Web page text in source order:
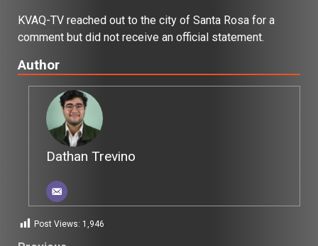
KVAQ-TV reached out to the city of Santa Rosa for a
comment but did not receive an official statement.
Author
Dathan Trevino
Post Views: 1,946